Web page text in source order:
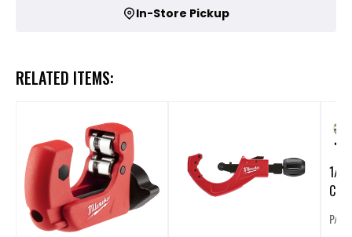
In-Store Pickup
RELATED ITEMS:
1/
P/N: